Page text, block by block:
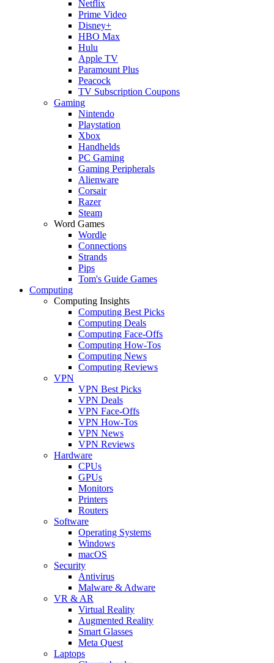
Netflix
Prime Video
Disney+
HBO Max
Hulu
Apple TV
Paramount Plus
Peacock
TV Subscription Coupons
Gaming
Nintendo
Playstation
Xbox
Handhelds
PC Gaming
Gaming Peripherals
Alienware
Corsair
Razer
Steam
Word Games
Wordle
Connections
Strands
Pips
Tom's Guide Games
Computing
Computing Insights
Computing Best Picks
Computing Deals
Computing Face-Offs
Computing How-Tos
Computing News
Computing Reviews
VPN
VPN Best Picks
VPN Deals
VPN Face-Offs
VPN How-Tos
VPN News
VPN Reviews
Hardware
CPUs
GPUs
Monitors
Printers
Routers
Software
Operating Systems
Windows
macOS
Security
Antivirus
Malware & Adware
VR & AR
Virtual Reality
Augmented Reality
Smart Glasses
Meta Quest
Laptops